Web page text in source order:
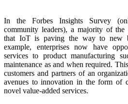
In the Forbes Insights Survey
community leaders), a majority of the
that IoT is paving the way to new
example, enterprises now have
services to product manufacturing
maintenance as and when required.
customers and partners of an
avenues to innovation in the form of
novel value-added services.